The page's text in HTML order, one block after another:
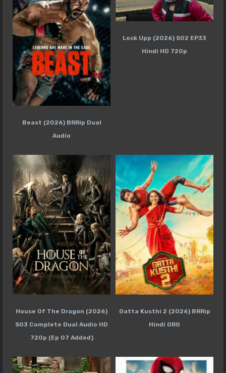
Beast (2026) BRRip Dual
Audio
Lock Upp (2026) S02 EP33
Hindi HD 720p
House Of The Dragon (2026)
S03 Complete Dual Audio HD
720p (Ep 07 Added)
Gatta Kusthi 2 (2026) BRRip
Hindi ORG